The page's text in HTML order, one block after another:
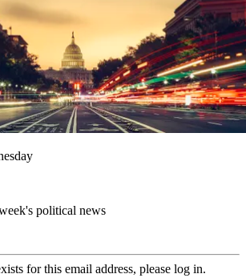
political news
for this email address, please log in.